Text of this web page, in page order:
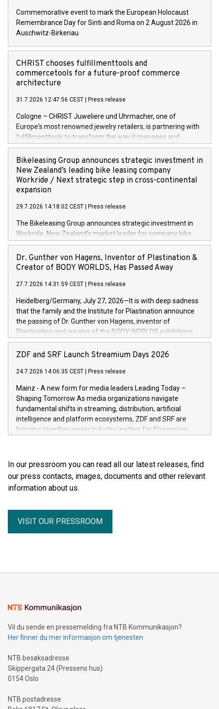
Commemorative event to mark the European Holocaust
Remembrance Day for Sinti and Roma on 2 August 2026 in
Auschwitz-Birkenau
CHRIST chooses fulfillmenttools and
commercetools for a future-proof commerce
architecture
31.7.2026 12:47:56 CEST Press release
Cologne – CHRIST Juweliere und Uhrmacher, one of
Europe's most renowned jewelry retailers, is partnering with
fulfillmenttools to transform the way it manages and
orchestrates orders across its retail network. CHRIST is
implementing the Agentic Order Management System
(OMS) – as part of a broader transformation in which the
retailer is building a modular, future-proof commerce
architecture powered by commercetools Sphere, the
landscape spans stores and digital channels across
Germany, Austria and the Netherlands. Breaking free from
monolithic constraints For internationally operating retailers,
the ability to respond flexibly and quickly to customer
jewellery trade, which is shaped by specific requirements:
high-value products, complex inventory structures, and
customers who expect a first-class, seamless shopping
operatio
Bikeleasing Group announces strategic investment in
New Zealand’s leading bike leasing company
Workride / Next strategic step in cross-continental
expansion
29.7.2026 14:18:02 CEST Press release
The Bikeleasing Group announces strategic investment in
Workride, New Zealand’s market leader for company bike
leasing as an employee benefit. Around 2,000 New Zealand
employers already use Workride’s offering. The investment
extends the Bikeleasing Group’s international presence and
Dr. Gunther von Hagens, Inventor of Plastination &
Creator of BODY WORLDS, Has Passed Away
27.7.2026 14:31:59 CEST Press release
Heidelberg/Germany, July 27, 2026—It is with deep sadness
that the family and the Institute for Plastination announce
the passing of Dr. Gunther von Hagens, inventor of
Plastination and creator of the BODY WORLDS exhibitions.
He died on July 24, 2026, at the age of 81. Gunther von
Hagens fundamentally transformed the field of anatomy.
invented in 1977—he created an entirely new perspective of
the human body for medical education, science and the
general public. He made the complexity, vulnerability and
beauty of the human body—previously reserved for the
dissection room and anatomical textbooks –directly
accessible to the wider public. Together with his wife and
curator, Dr. Angelina Whalley, Gunther von Hagens created
more than 58 million people. BODY WORLDS made anatomy
publicly accessible, encouraged reflection on h
ZDF and SRF Launch Streamium Days 2026
24.7.2026 14:06:35 CEST Press release
Mainz - A new form for media leaders Leading Today –
Shaping Tomorrow As media organizations navigate
fundamental shifts in streaming, distribution, artificial
intelligence and platform ecosystems, ZDF and SRF are
bringing together senior industry leaders for Streamium
In our pressroom you can read all our latest releases, find
our press contacts, images, documents and other relevant
information about us.
VISIT OUR PRESSROOM
Vil du sende en pressemelding fra NTB Kommunikasjon?
Her finner du mer informasjon om tjenesten
NTB besøksadresse
Skippergata 24 (Pressens hus)
0154 Oslo
NTB postadresse